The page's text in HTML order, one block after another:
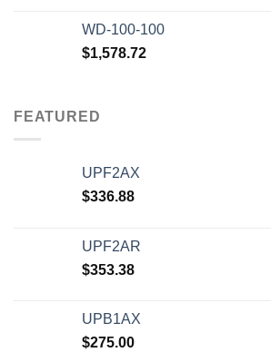
WD-100-100
$1,578.72
FEATURED
UPF2AX
$336.88
UPF2AR
$353.38
UPB1AX
$275.00